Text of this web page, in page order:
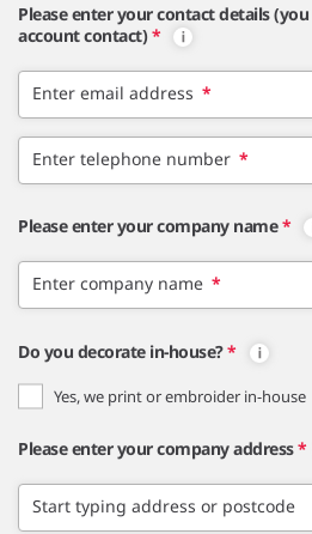
Please enter your contact details
account contact) *
Enter email address *
Enter telephone number *
Please enter your company name *
Enter company name *
Do you decorate in-house?*
Yes, we print or embroider in-house
Please enter your company address*
Start typing address or postcode